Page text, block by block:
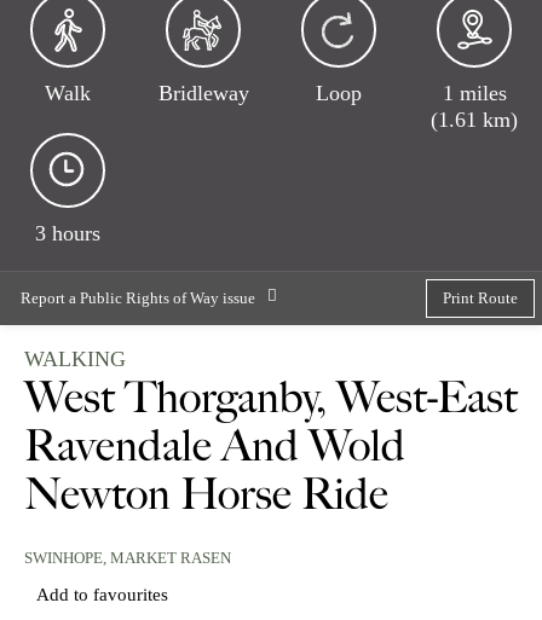
Walk Bridleway Loop
1 miles
(1.61 km)
3 hours
Report a Public Rights of Way issue Print Route
WALKING
West Thorganby, West-East
Ravendale And Wold
Newton Horse Ride
SWINHOPE, MARKET RASEN
Add to favourites